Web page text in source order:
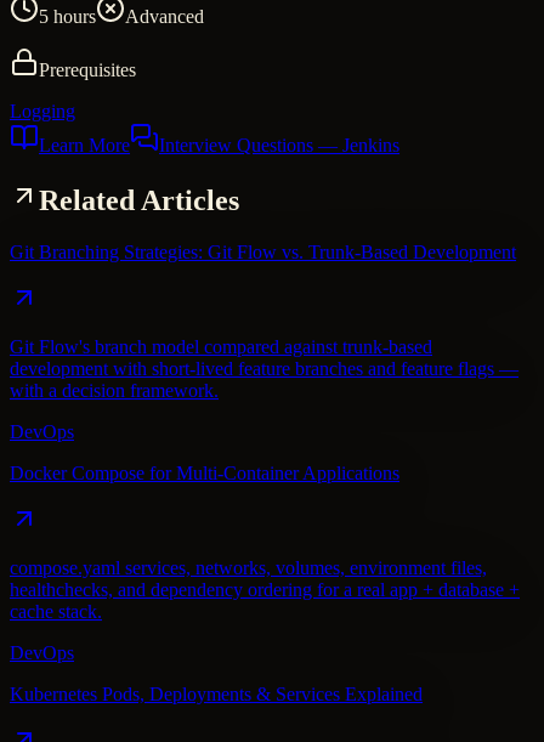
5 hours Advanced
Prerequisites
Logging
Learn More
Interview Questions — Jenkins
Related Articles
Git Branching Strategies: Git Flow vs. Trunk-Based Development
Git Flow's branch model compared against trunk-based
development with short-lived feature branches and feature flags —
with a decision framework.
DevOps
Docker Compose for Multi-Container Applications
compose.yaml services, networks, volumes, environment files,
healthchecks, and dependency ordering for a real app + database +
cache stack.
DevOps
Kubernetes Pods, Deployments & Services Explained